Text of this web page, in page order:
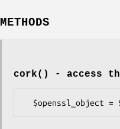
METHODS
cork() - access